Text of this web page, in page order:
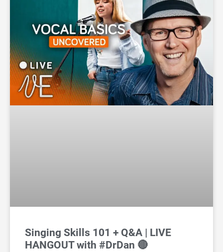
Singing Skills 101 + Q&A | LIVE
HANGOUT with #DrDan 🔴